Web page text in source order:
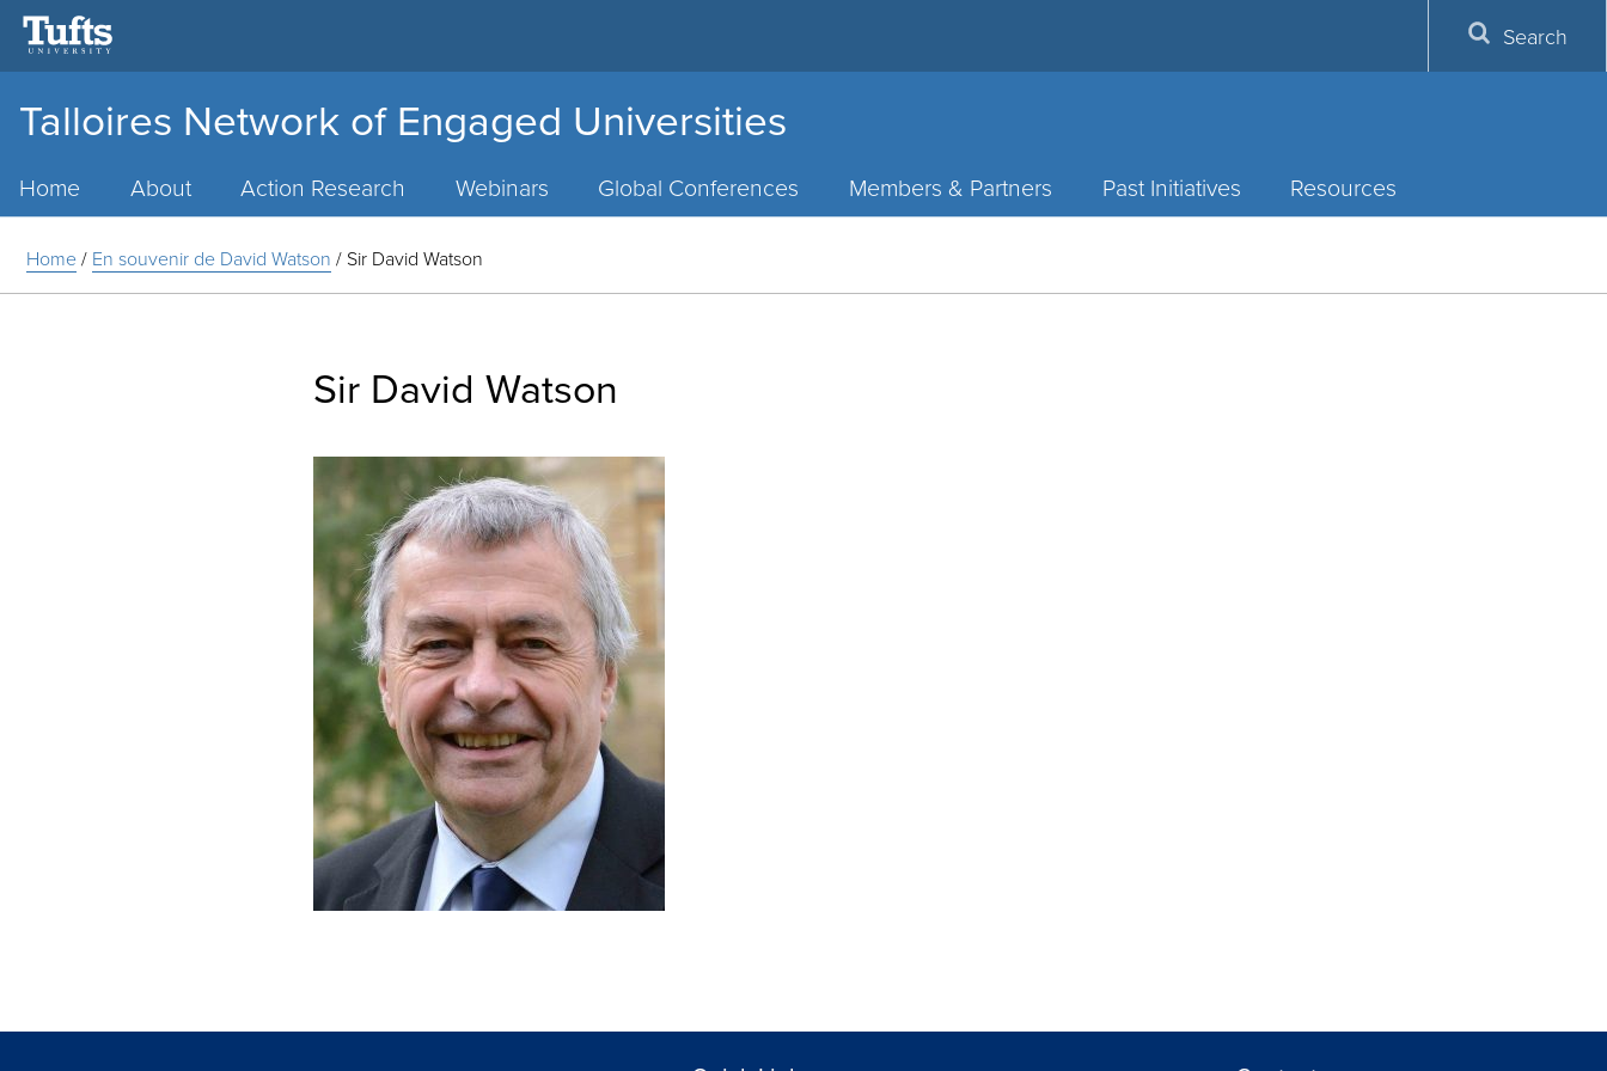
Talloires Network of Engaged Universities
Home About Action Research Webinars Global Conferences Members & Partners Past Initiatives Resources
Search
Home/ En souvenir de David Watson / Sir David Watson
Sir David Watson